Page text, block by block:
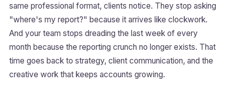
same professional format, clients notice. They stop asking
"where's my report?" because it arrives like clockwork.
And your team stops dreading the last week of every
month because the reporting crunch no longer exists. That
time goes back to strategy, client communication, and the
creative work that keeps accounts growing.